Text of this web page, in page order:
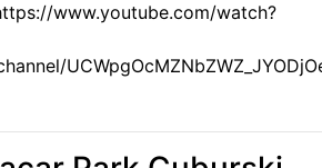
www.youtube.com/watch?